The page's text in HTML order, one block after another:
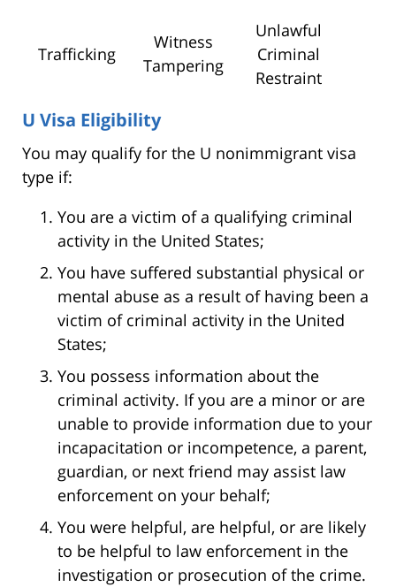
Trafficking
Witness
Tampering
Unlawful
Criminal
Restraint
U Visa Eligibility
You may qualify for the U nonimmigrant visa
type if:
You are a victim of a qualifying criminal
activity in the United States;
You have suffered substantial physical or
mental abuse as a result of having been a
victim of criminal activity in the United
States;
You possess information about the
criminal activity. If you are a minor or are
unable to provide information due to your
incapacitation or incompetence, a parent,
guardian, or next friend may assist law
enforcement on your behalf;
You were helpful, are helpful, or are likely
to be helpful to law enforcement in the
investigation or prosecution of the crime.